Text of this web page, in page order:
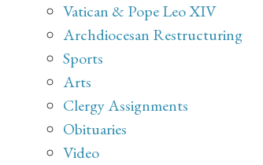
Vatican & Pope Leo XIV
Archdiocesan Restructuring
Sports
Arts
Clergy Assignments
Obituaries
Video